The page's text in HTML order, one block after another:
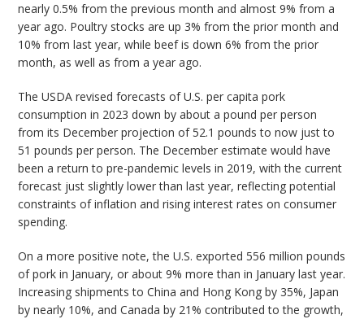
nearly 0.5% from the previous month and almost 9% from a
year ago. Poultry stocks are up 3% from the prior month and
10% from last year, while beef is down 6% from the prior
month, as well as from a year ago.
The USDA revised forecasts of U.S. per capita pork
consumption in 2023 down by about a pound per person
from its December projection of 52.1 pounds to now just to
51 pounds per person. The December estimate would have
been a return to pre-pandemic levels in 2019, with the current
forecast just slightly lower than last year, reflecting potential
constraints of inflation and rising interest rates on consumer
spending.
On a more positive note, the U.S. exported 556 million pounds
of pork in January, or about 9% more than in January last year.
Increasing shipments to China and Hong Kong by 35%, Japan
by nearly 10%, and Canada by 21% contributed to the growth,